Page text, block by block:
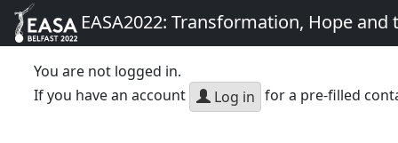
EASA2022: Transformation, Hope
You are not logged in.
If you have an account
Log in for a pre-filled